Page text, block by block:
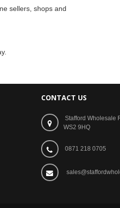
sellers, shops and
CONTACT US
Stafford Wholesale
WS2 9HQ
0871 218 0705